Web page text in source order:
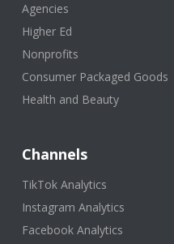
Agencies
Higher Ed
Nonprofits
Consumer Packaged Goods
Health and Beauty
Channels
TikTok Analytics
Instagram Analytics
Facebook Analytics